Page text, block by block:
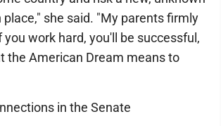
place," she said. "My parents firmly
work hard, you'll be successful,
the American Dream means to
in the Senate